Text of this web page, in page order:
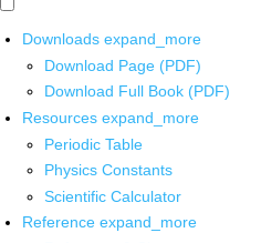
Downloads expand_more
Download Page (PDF)
Download Full Book (PDF)
Resources expand_more
Periodic Table
Physics Constants
Scientific Calculator
Reference expand_more